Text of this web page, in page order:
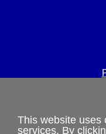
This website uses
services. By